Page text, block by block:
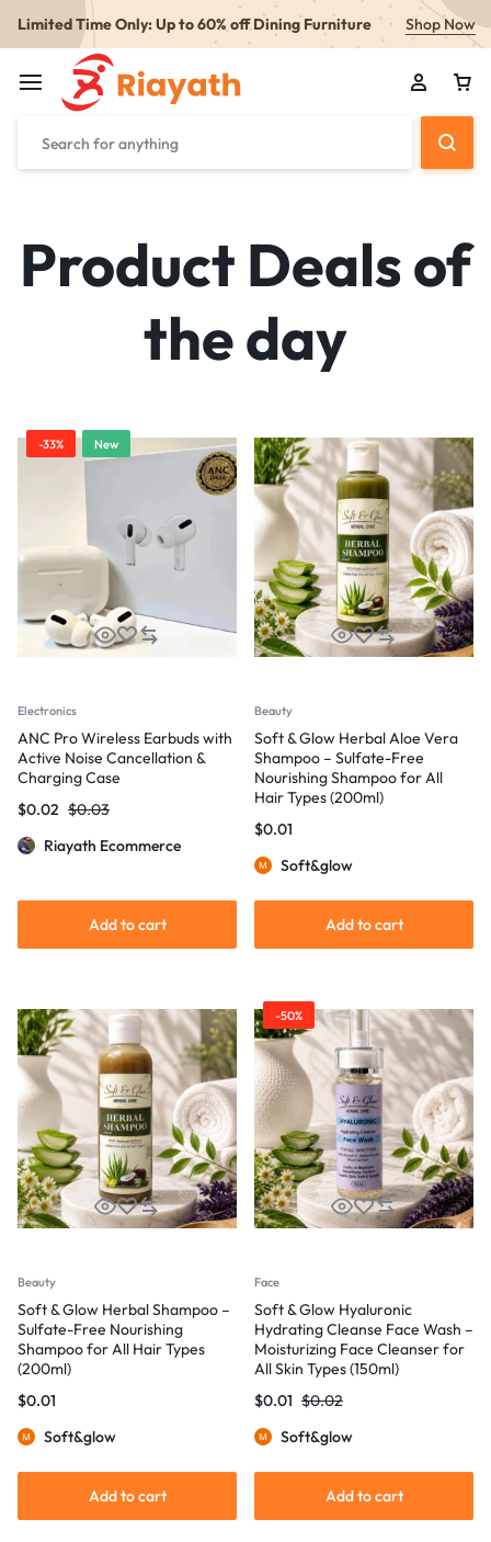
Limited Time Only: Up to 60% off Dining Furniture Shop Now
Product Deals of
the day
-33% New
Electronics
ANC Pro Wireless Earbuds with
Active Noise Cancellation &
Charging Case
$0.03
$0.02
Riayath Ecommerce
Add to cart
Beauty
Soft & Glow Herbal Aloe Vera
Shampoo – Sulfate-Free
Nourishing Shampoo for All
Hair Types (200ml)
$0.01
Soft&glow
Add to cart
Beauty
Soft & Glow Herbal Shampoo –
Sulfate-Free Nourishing
Shampoo for All Hair Types
(200ml)
$0.01
Soft&glow
Add to cart
-50%
Face
Soft & Glow Hyaluronic
Hydrating Cleanse Face Wash –
Moisturizing Face Cleanser for
All Skin Types (150ml)
$0.02
$0.01
Soft&glow
Add to cart